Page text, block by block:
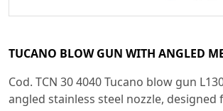
TUCANO BLOW GUN WITH ANGLED
Cod. TCN 30 4040 Tucano blow gun
angled stainless steel nozzle, designed